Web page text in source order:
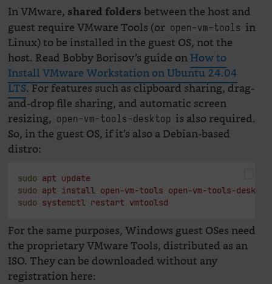
In VMware, shared foldersbetween the host and
guest require VMware Tools (or open-vm-tools in
Linux) to be installed in the guest OS, not the
host. Read Bobby Borisov’s guide onHow to
Install VMware Workstation on Ubuntu 24.04
LTS. For features such as clipboard sharing, drag-
and-drop file sharing, and automatic screen
resizing, open-vm-tools-desktop is also required.
So, in the guest OS, if it’s also a Debian-based
distro:
sudo apt update
sudo apt install open-vm-tools open-vm-tools-desktop
sudo systemctl restart vmtoolsd
For the same purposes, Windows guest OSes need
the proprietary VMware Tools, distributed as an
ISO. They can be downloaded without any
registration here: